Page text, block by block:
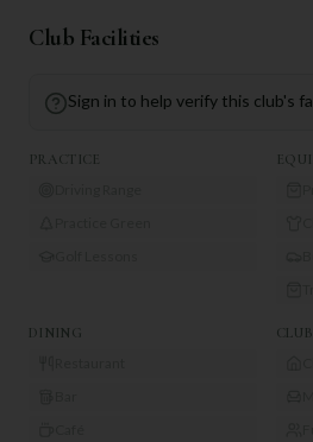
Club Facilities
Sign in to help verify this club's
PRACTICE
DINING